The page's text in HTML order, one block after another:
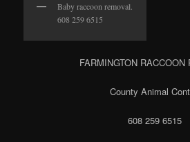
Baby raccoon removal.
608 259 6515
FARMINGTON RACCOON
County Animal
608 259 6515